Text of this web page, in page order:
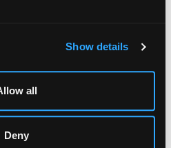
Show details
all
Deny
& JEWELLERY,
CIGARS
of Modern Art & Design
art, jewellery and crafts